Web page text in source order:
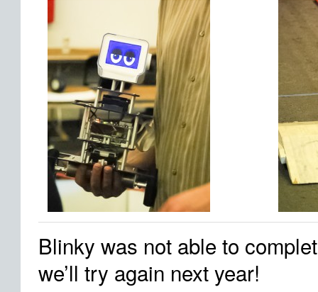
Blinky was not able to
we’ll try again next year!